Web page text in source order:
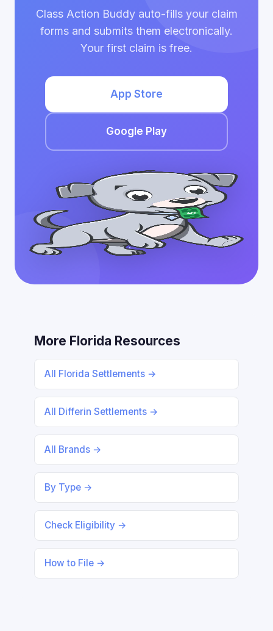
Class Action Buddy auto-fills your claim
forms and submits them electronically.
Your first claim is free.
App Store
Google Play
More Florida Resources
All Florida Settlements →
All Differin Settlements →
All Brands →
By Type →
Check Eligibility →
How to File →